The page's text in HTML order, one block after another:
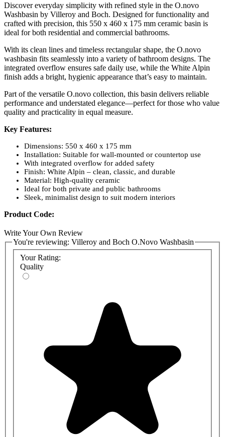
Discover everyday simplicity with refined style in the O.novo
Washbasin by Villeroy and Boch. Designed for functionality and
crafted with precision, this 550 x 460 x 175 mm ceramic basin is
ideal for both residential and commercial bathrooms.
With its clean lines and timeless rectangular shape, the O.novo
washbasin fits seamlessly into a variety of bathroom designs. The
integrated overflow ensures safe daily use, while the White Alpin
finish adds a bright, hygienic appearance that’s easy to maintain.
Part of the versatile O.novo collection, this basin delivers reliable
performance and understated elegance—perfect for those who value
quality and practicality in equal measure.
Key Features:
Dimensions: 550 x 460 x 175 mm
Installation: Suitable for wall-mounted or countertop use
With integrated overflow for added safety
Finish: White Alpin – clean, classic, and durable
Material: High-quality ceramic
Ideal for both private and public bathrooms
Sleek, minimalist design to suit modern interiors
Product Code:
4A415501 - Villeroy and Boch O.Novo Washbasin
550x460mm
52650001 - Villeroy and Boch O.Novo Washbasin Pedestal
52660001 - Villeroy and Boch O.Novo Washbasin Trap Cover
Write Your Own Review
You're reviewing: Villeroy and Boch O.Novo Washbasin
Your Rating:
Quality